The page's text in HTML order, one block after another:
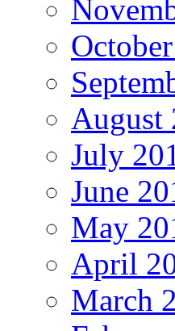
August
July
June
May
April
March